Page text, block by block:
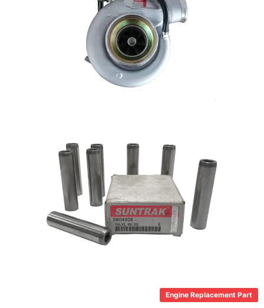
Engine Replacement Part